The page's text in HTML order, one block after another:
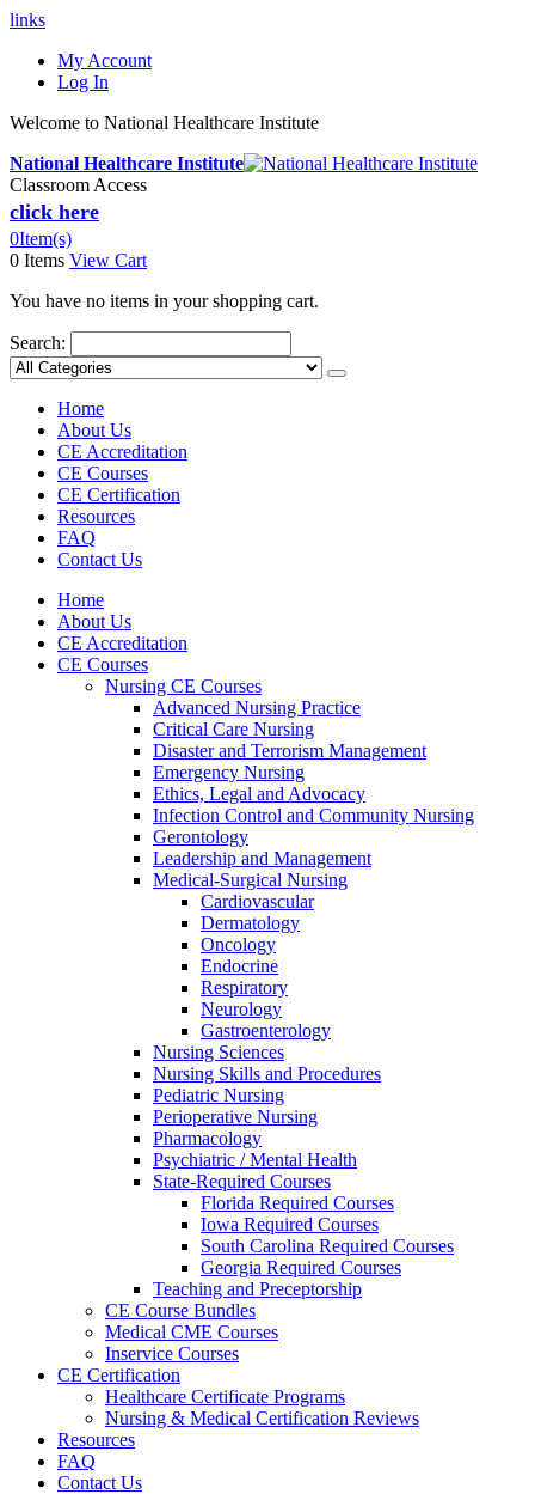
links
My Account
Log In
Welcome to National Healthcare Institute
National Healthcare Institute
Classroom Access
click here
0Item(s)
0 Items View Cart
You have no items in your shopping cart.
Search:
Home
About Us
CE Accreditation
CE Courses
CE Certification
Resources
FAQ
Contact Us
Home
About Us
CE Accreditation
CE Courses
Nursing CE Courses
Advanced Nursing Practice
Critical Care Nursing
Disaster and Terrorism Management
Emergency Nursing
Ethics, Legal and Advocacy
Infection Control and Community Nursing
Gerontology
Leadership and Management
Medical-Surgical Nursing
Cardiovascular
Dermatology
Oncology
Endocrine
Respiratory
Neurology
Gastroenterology
Nursing Sciences
Nursing Skills and Procedures
Pediatric Nursing
Perioperative Nursing
Pharmacology
Psychiatric / Mental Health
State-Required Courses
Florida Required Courses
Iowa Required Courses
South Carolina Required Courses
Georgia Required Courses
Teaching and Preceptorship
CE Course Bundles
Medical CME Courses
Inservice Courses
CE Certification
Healthcare Certificate Programs
Nursing & Medical Certification Reviews
Resources
FAQ
Contact Us